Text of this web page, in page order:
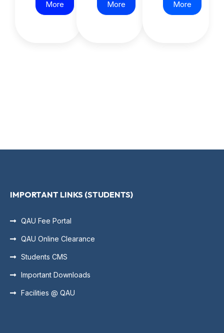
More More More
IMPORTANT LINKS (STUDENTS)
QAU Fee Portal
QAU Online Clearance
Students CMS
Important Downloads
Facilities @ QAU